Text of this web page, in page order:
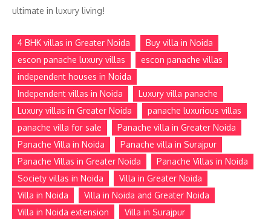
ultimate in luxury living!
4 BHK villas in Greater Noida
Buy villa in Noida
escon panache luxury villas
escon panache villas
independent houses in Noida
Independent villas in Noida
Luxury villa panache
Luxury villas in Greater Noida
panache luxurious villas
panache villa for sale
Panache villa in Greater Noida
Panache Villa in Noida
Panache villa in Surajpur
Panache Villas in Greater Noida
Panache Villas in Noida
Society villas in Noida
Villa in Greater Noida
Villa in Noida
Villa in Noida and Greater Noida
Villa in Noida extension
Villa in Surajpur